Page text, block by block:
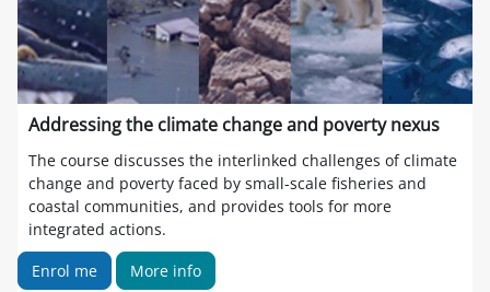
Addressing the climate change and poverty nexus
The course discusses the interlinked challenges of climate
change and poverty faced by small-scale fisheries and
coastal communities, and provides tools for more
integrated actions.
Enrol me
More info